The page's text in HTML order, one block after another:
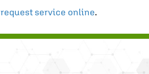
request service online.